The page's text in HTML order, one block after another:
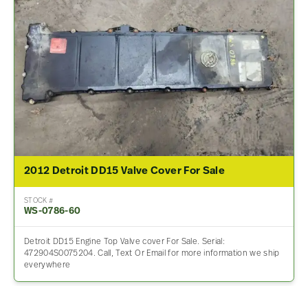
2012 Detroit DD15 Valve Cover For Sale
STOCK #
WS-0786-60
Detroit DD15 Engine Top Valve cover For Sale. Serial:
472904S0075204. Call, Text Or Email for more information we ship
everywhere